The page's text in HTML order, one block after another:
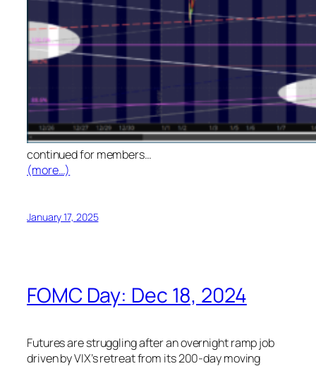
continued for members…
(more…)
January 17, 2025
FOMC Day: Dec 18, 2024
Futures are struggling after an overnight ramp job
driven by VIX’s retreat from its 200-day moving